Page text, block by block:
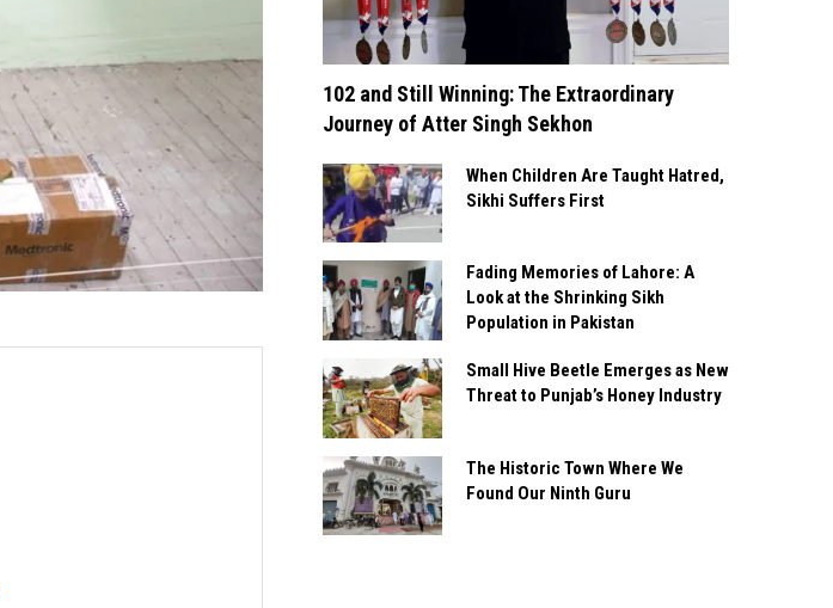
102 and Still Winning: The Extraordinary
Journey of Atter Singh Sekhon
When Children Are Taught Hatred,
Sikhi Suffers First
Fading Memories of Lahore: A
Look at the Shrinking Sikh
Population in Pakistan
Small Hive Beetle Emerges as New
Threat to Punjab’s Honey Industry
The Historic Town Where We
Found Our Ninth Guru